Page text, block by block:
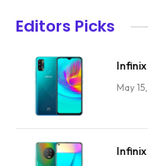
Editors Picks
May